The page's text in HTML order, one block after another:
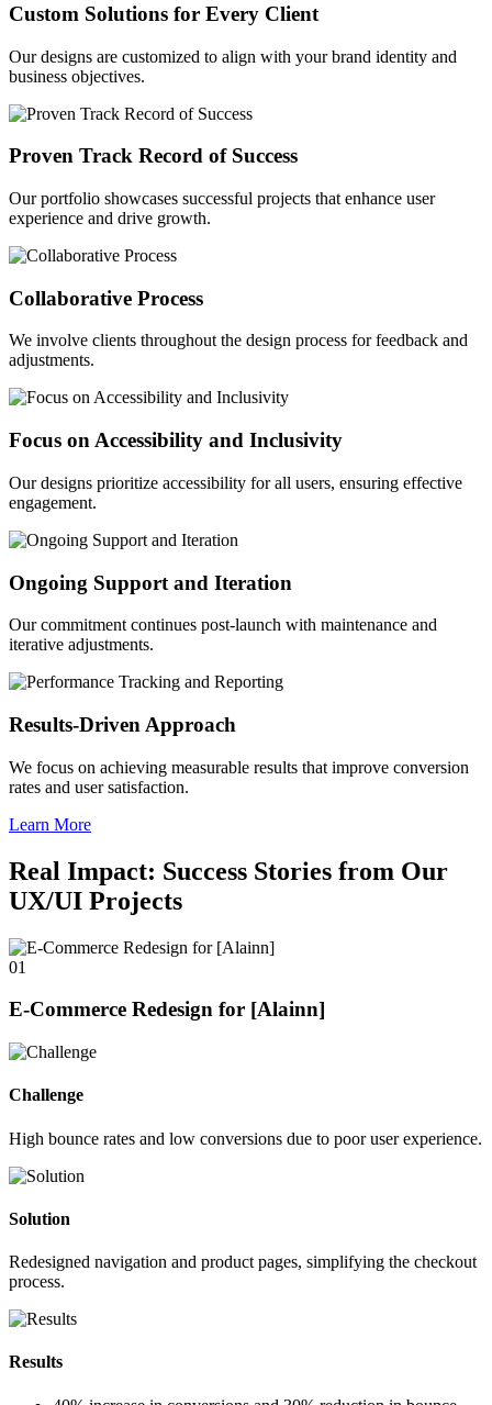
Custom Solutions for Every Client
Our designs are customized to align with your brand identity and
business objectives.
Proven Track Record of Success
Our portfolio showcases successful projects that enhance user
experience and drive growth.
Collaborative Process
We involve clients throughout the design process for feedback and
adjustments.
Focus on Accessibility and Inclusivity
Our designs prioritize accessibility for all users, ensuring effective
engagement.
Ongoing Support and Iteration
Our commitment continues post-launch with maintenance and
iterative adjustments.
Results-Driven Approach
We focus on achieving measurable results that improve conversion
rates and user satisfaction.
Learn More
Real Impact: Success Stories from Our
UX/UI Projects
01
E-Commerce Redesign for [Alainn]
Challenge
High bounce rates and low conversions due to poor user experience.
Solution
Redesigned navigation and product pages, simplifying the checkout
process.
Results